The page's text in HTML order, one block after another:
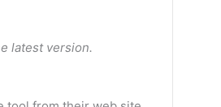
latest version.